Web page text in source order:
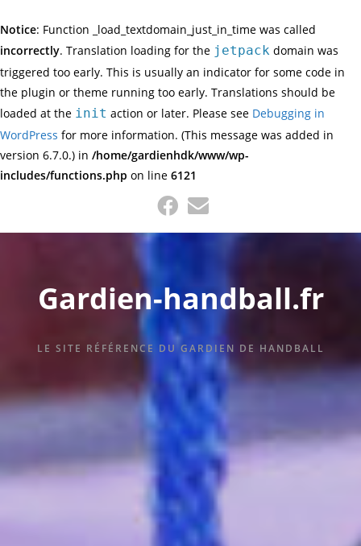
Notice: Function _load_textdomain_just_in_time was called
incorrectly. Translation loading for the jetpack domain was
triggered too early. This is usually an indicator for some code in
the plugin or theme running too early. Translations should be
loaded at the init action or later. Please see Debugging in
WordPress for more information. (This message was added in
version 6.7.0.) in /home/gardienhdk/www/wp-
includes/functions.php on line 6121
content
Gardien-handball.fr
LE SITE RÉFÉRENCE DU GARDIEN DE HANDBALL